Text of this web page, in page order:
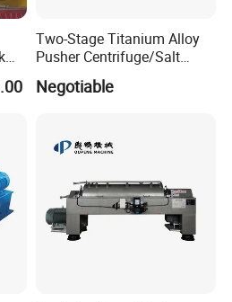
Two-Stage Titanium Alloy
Pusher Centrifuge/Salt
Centrifuge/Salt Produce
Centrifuge
Negotiable